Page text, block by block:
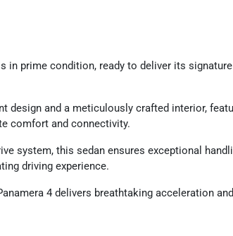
in prime condition, ready to deliver its
design and a meticulously crafted interior,
comfort and connectivity.
system, this sedan ensures exceptional
driving experience.
4 delivers breathtaking acceleration